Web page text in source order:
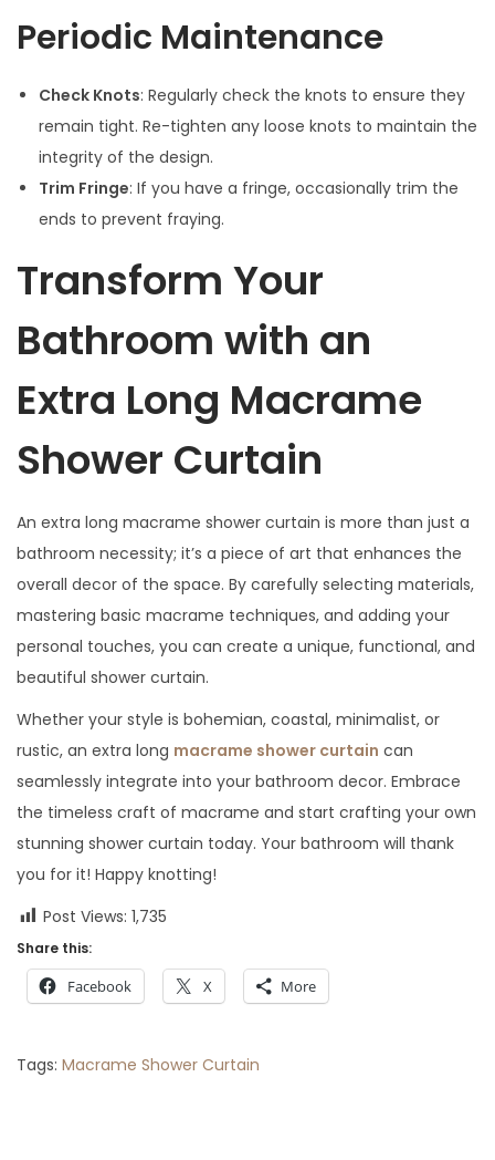
Periodic Maintenance
Check Knots: Regularly check the knots to ensure they
remain tight. Re-tighten any loose knots to maintain the
integrity of the design.
Trim Fringe: If you have a fringe, occasionally trim the
ends to prevent fraying.
Transform Your
Bathroom with an
Extra Long Macrame
Shower Curtain
An extra long macrame shower curtain is more than just a
bathroom necessity; it’s a piece of art that enhances the
overall decor of the space. By carefully selecting materials,
mastering basic macrame techniques, and adding your
personal touches, you can create a unique, functional, and
beautiful shower curtain.
Whether your style is bohemian, coastal, minimalist, or
rustic, an extra long macrame shower curtain can
seamlessly integrate into your bathroom decor. Embrace
the timeless craft of macrame and start crafting your own
stunning shower curtain today. Your bathroom will thank
you for it! Happy knotting!
Post Views: 1,735
Share this:
Facebook X More
Tags: Macrame Shower Curtain